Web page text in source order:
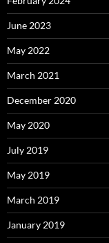
June 2023
May 2022
March 2021
December 2020
May 2020
July 2019
May 2019
March 2019
January 2019